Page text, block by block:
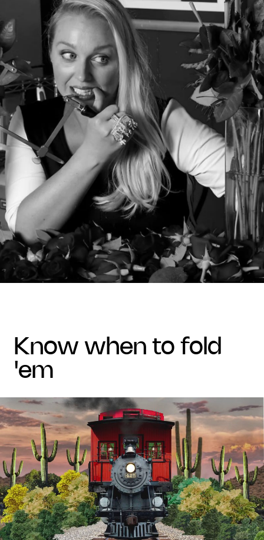
know when to fold
'em